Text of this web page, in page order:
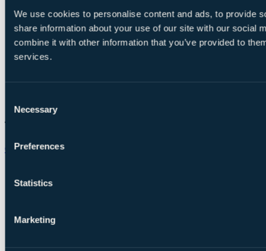
We use cookies to personalise content and ads, to provide
share information about your use of our site with our social
combine it with other information that you’ve provided to
services.
Selection
Necessary
Preferences
Statistics
Marketing
Chat on WhatsApp